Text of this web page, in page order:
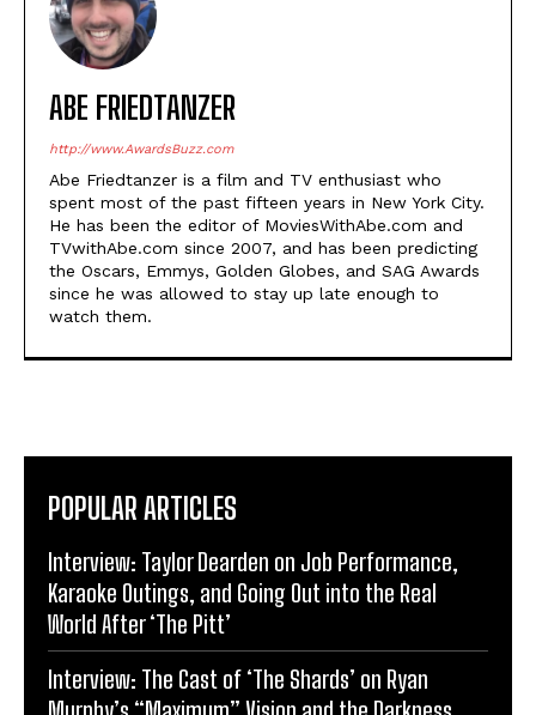
ABE FRIEDTANZER
http://www.AwardsBuzz.com
Abe Friedtanzer is a film and TV enthusiast who
spent most of the past fifteen years in New York City.
He has been the editor of MoviesWithAbe.com and
TVwithAbe.com since 2007, and has been predicting
the Oscars, Emmys, Golden Globes, and SAG Awards
since he was allowed to stay up late enough to
watch them.
POPULAR ARTICLES
Interview: Taylor Dearden on Job Performance,
Karaoke Outings, and Going Out into the Real
World After ‘The Pitt’
Interview: The Cast of ‘The Shards’ on Ryan